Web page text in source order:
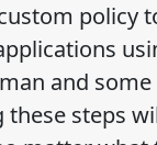
policy
and
steps